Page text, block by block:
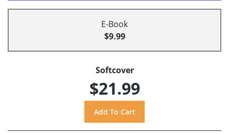
E-Book
$9.99
Softcover
$21.99